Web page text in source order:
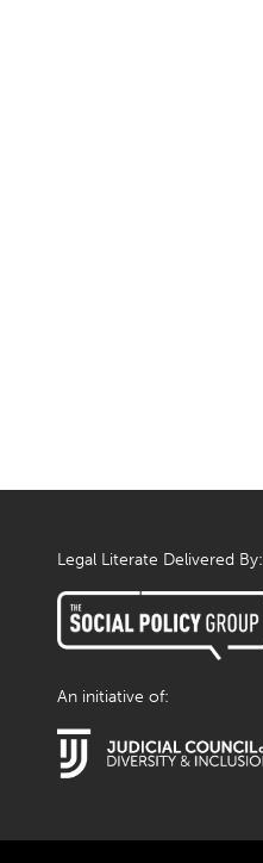
Legal Literate Delivered By:
An initiative of: